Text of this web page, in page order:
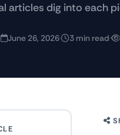
articles dig into each
June 26, 2026· 3 min read·